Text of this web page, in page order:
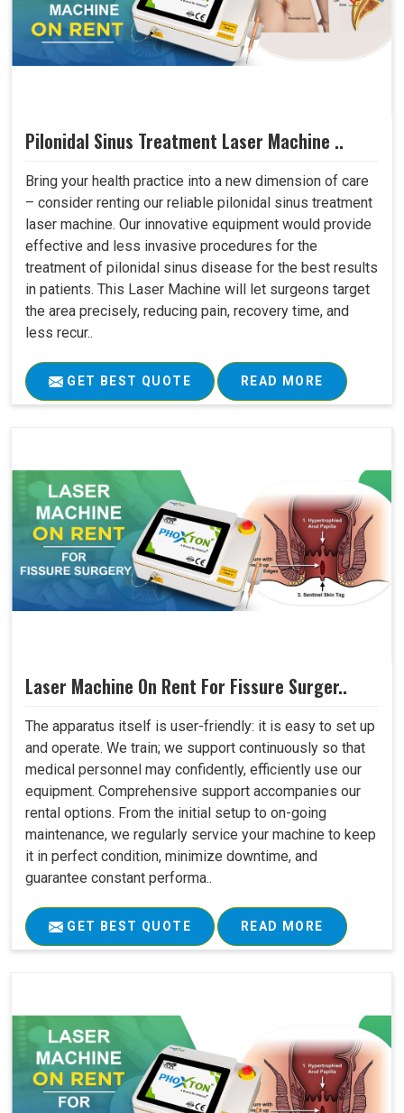
Pilonidal Sinus Treatment Laser Machine ..
Bring your health practice into a new dimension of care
– consider renting our reliable pilonidal sinus treatment
laser machine. Our innovative equipment would provide
effective and less invasive procedures for the
treatment of pilonidal sinus disease for the best results
in patients. This Laser Machine will let surgeons target
the area precisely, reducing pain, recovery time, and
less recur..
GET BEST QUOTE READ MORE
Laser Machine On Rent For Fissure Surger..
The apparatus itself is user-friendly: it is easy to set up
and operate. We train; we support continuously so that
medical personnel may confidently, efficiently use our
equipment. Comprehensive support accompanies our
rental options. From the initial setup to on-going
maintenance, we regularly service your machine to keep
it in perfect condition, minimize downtime, and
guarantee constant performa..
GET BEST QUOTE READ MORE